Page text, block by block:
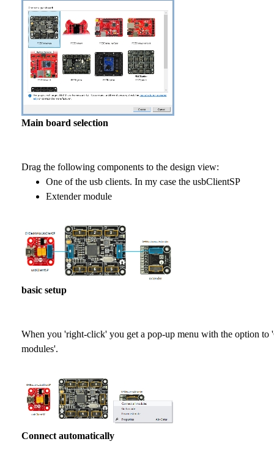
Main board selection
Drag the following components to the design view:
One of the usb clients. In my case the usbClientSP
Extender module
basic setup
When you 'right-click' you get a pop-up menu with the option to
modules'.
Connect automatically